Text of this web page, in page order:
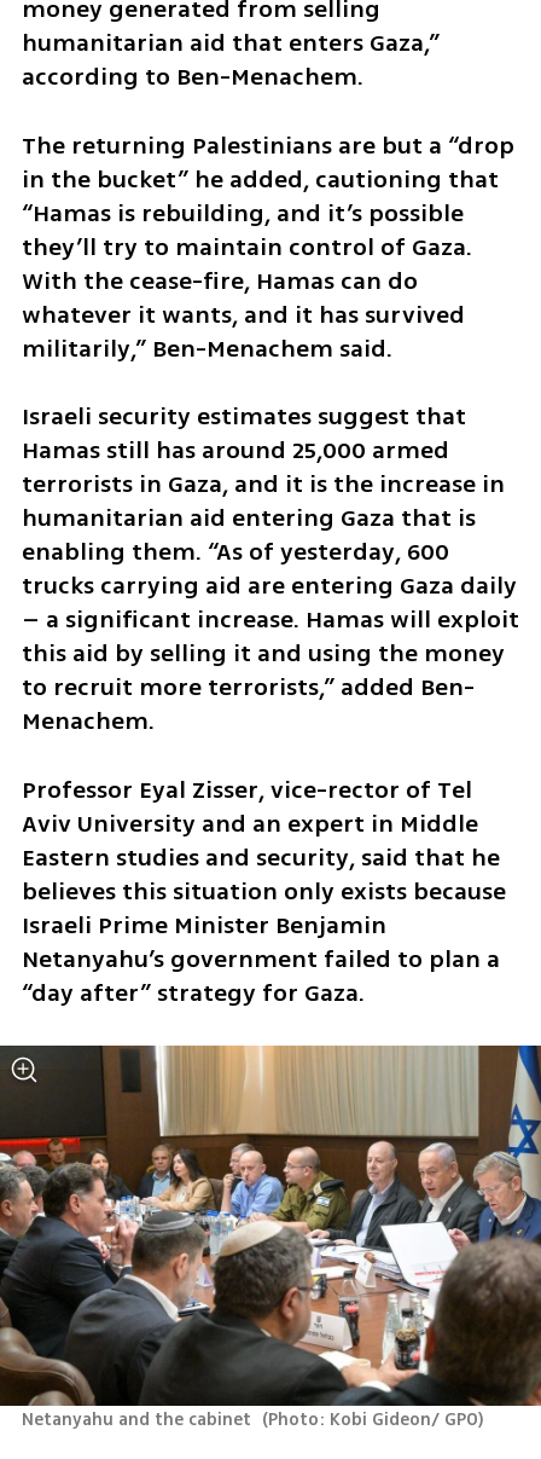
money generated from selling
humanitarian aid that enters Gaza,”
according to Ben-Menachem.
The returning Palestinians are but a “drop
in the bucket” he added, cautioning that
“Hamas is rebuilding, and it’s possible
they’ll try to maintain control of Gaza.
With the cease-fire, Hamas can do
whatever it wants, and it has survived
militarily,” Ben-Menachem said.
Israeli security estimates suggest that
Hamas still has around 25,000 armed
terrorists in Gaza, and it is the increase in
humanitarian aid entering Gaza that is
enabling them. “As of yesterday, 600
trucks carrying aid are entering Gaza daily
– a significant increase. Hamas will exploit
this aid by selling it and using the money
to recruit more terrorists,” added Ben-
Menachem.
Professor Eyal Zisser, vice-rector of Tel
Aviv University and an expert in Middle
Eastern studies and security, said that he
believes this situation only exists because
Israeli Prime Minister Benjamin
Netanyahu’s government failed to plan a
“day after” strategy for Gaza.
Netanyahu and the cabinet (Photo: Kobi Gideon/ GPO)